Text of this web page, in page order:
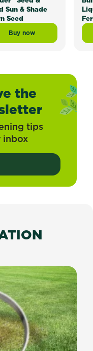
Mix and Underlay
Sun & Shade
Seed
Buy now
Scotts Lawn Builder™
the
tips
inbox